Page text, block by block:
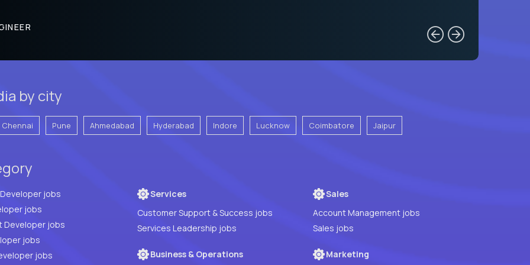
by city
Chennai Pune Ahmedabad Hyderabad Indore Lucknow Coimbatore Jaipur
Full Stack Developer jobs
jobs
Developer jobs
PHP Developer jobs
jobs
Services
Customer Support & Success jobs
Services Leadership jobs
Business & Operations
Sales
Account Management jobs
Sales jobs
Marketing